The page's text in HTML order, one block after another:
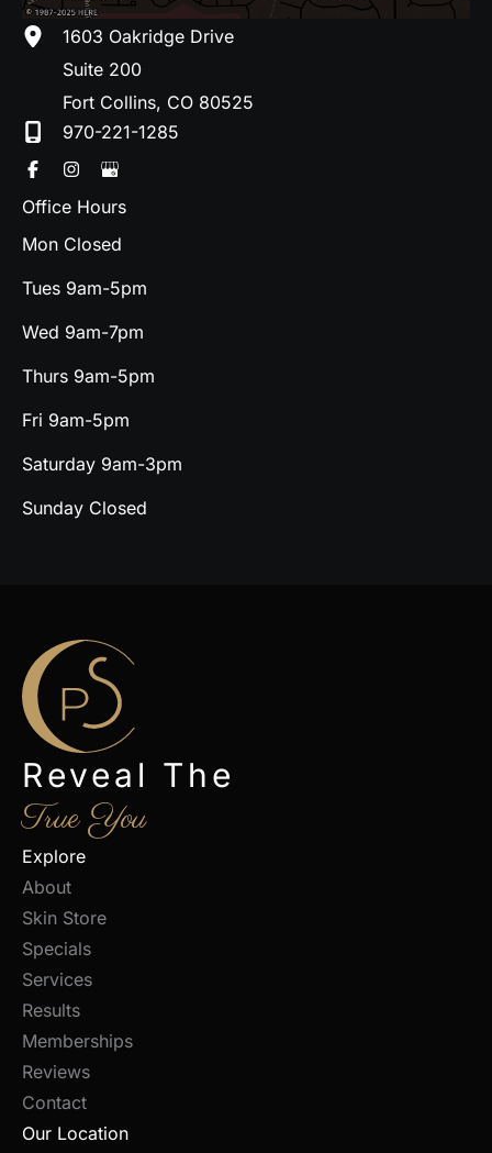
1603 Oakridge Drive
Suite 200
Fort Collins, CO 80525
970-221-1285
Office Hours
Mon Closed
Tues 9am-5pm
Wed 9am-7pm
Thurs 9am-5pm
Fri 9am-5pm
Saturday 9am-3pm
Sunday Closed
Reveal The
True You
Explore
About
Skin Store
Specials
Services
Results
Memberships
Reviews
Contact
Our Location